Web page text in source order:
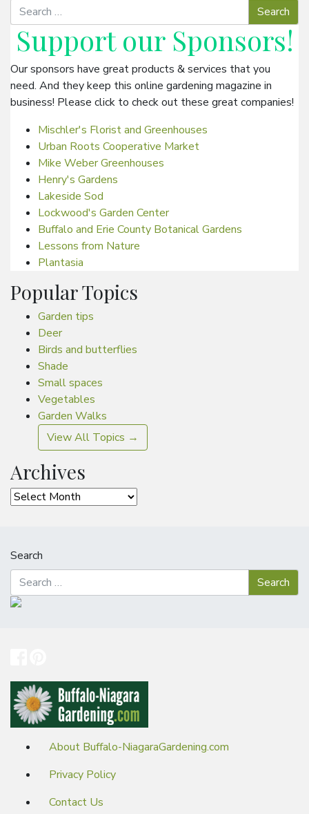
Support our Sponsors!
Our sponsors have great products & services that you
need. And they keep this online gardening magazine in
business! Please click to check out these great companies!
Mischler's Florist and Greenhouses
Urban Roots Cooperative Market
Mike Weber Greenhouses
Henry's Gardens
Lakeside Sod
Lockwood's Garden Center
Buffalo and Erie County Botanical Gardens
Lessons from Nature
Plantasia
Popular Topics
Garden tips
Deer
Birds and butterflies
Shade
Small spaces
Vegetables
Garden Walks
View All Topics →
Archives
Archives
Search
About Buffalo-NiagaraGardening.com
Privacy Policy
Contact Us